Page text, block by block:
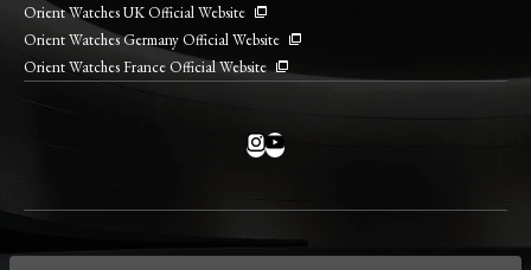
Orient Watches UK Official Website
Orient Watches Germany Official Website
Orient Watches France Official Website